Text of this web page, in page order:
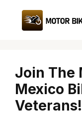
content
Join The
Mexico
Veterans!